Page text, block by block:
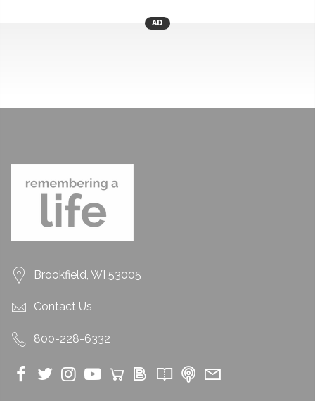
AD
Brookfield, WI 53005
Contact Us
800-228-6332